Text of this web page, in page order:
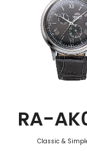
RA-
Classic &